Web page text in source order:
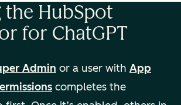
the HubSpot
for ChatGPT
Admin or a user with App
completes the